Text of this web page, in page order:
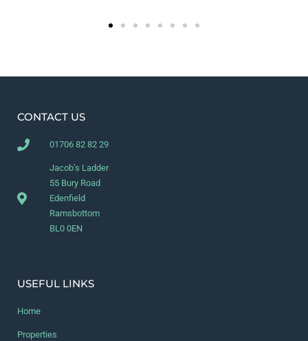
CONTACT US
01706 82 82 29
Jacob’s Ladder
55 Bury Road
Edenfield
Ramsbottom
BL0 0EN
USEFUL LINKS
Home
Properties